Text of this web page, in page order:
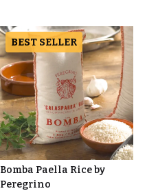
BEST SELLER
Bomba Paella Rice by
Peregrino